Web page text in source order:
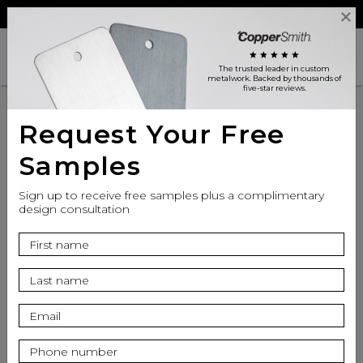
Login
search
Top Finish info
star star star star star
The trusted leader in custom
metalwork . Backed by thousands of
five-star reviews.
Request Your Free
Samples
Sign up to receive free samples plus a complimentary
design consultation